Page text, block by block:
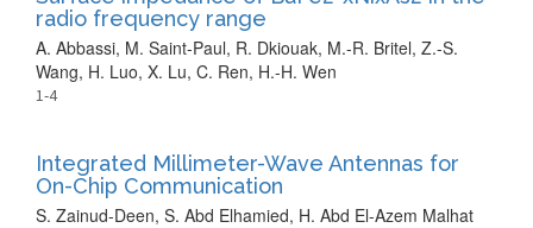
radio frequency range
A. Abbassi, M. Saint-Paul, R. Dkiouak, M.-R. Britel, Z.-S.
Wang, H. Luo, X. Lu, C. Ren, H.-H. Wen
1-4
Integrated Millimeter-Wave Antennas for
On-Chip Communication
S. Zainud-Deen, S. Abd Elhamied, H. Abd El-Azem Malhat